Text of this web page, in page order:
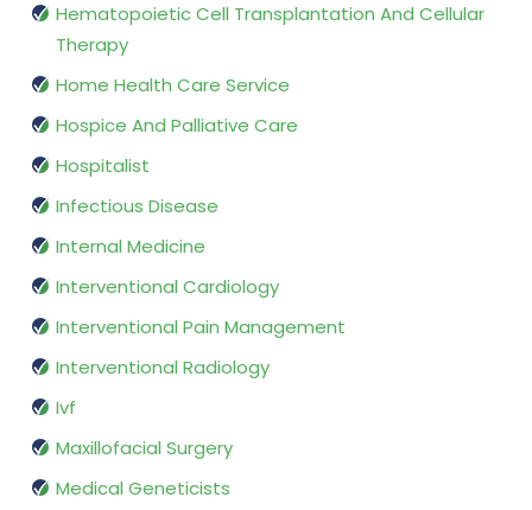
Hematopoietic Cell Transplantation And Cellular
Therapy
Home Health Care Service
Hospice And Palliative Care
Hospitalist
Infectious Disease
Internal Medicine
Interventional Cardiology
Interventional Pain Management
Interventional Radiology
Ivf
Maxillofacial Surgery
Medical Geneticists